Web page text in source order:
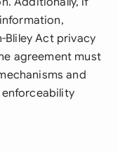
Bliley Act privacy
agreement must
and